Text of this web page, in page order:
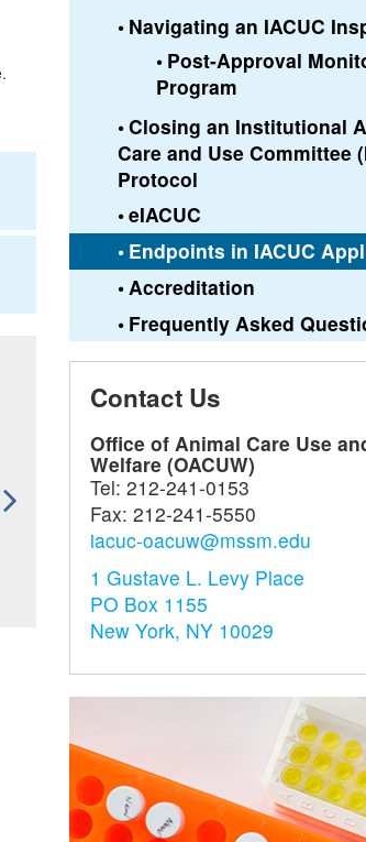
Program for the
Protection of
Human Subjects
(PPHS)
Ensuring the rights and
welfare of human subjects
Office
Navigating an IACUC
Post-Approval
Program
Closing an Institutional
Care and Use Committee
Protocol
eIACUC
Endpoints in IACUC
Accreditation
Frequently Asked
Contact Us
Office of Animal Care Use
Welfare (OACUW)
Tel: 212-241-0153
Fax: 212-241-5550
iacuc-oacuw@mssm.edu
1 Gustave L. Levy Place
PO Box 1155
New York, NY 10029